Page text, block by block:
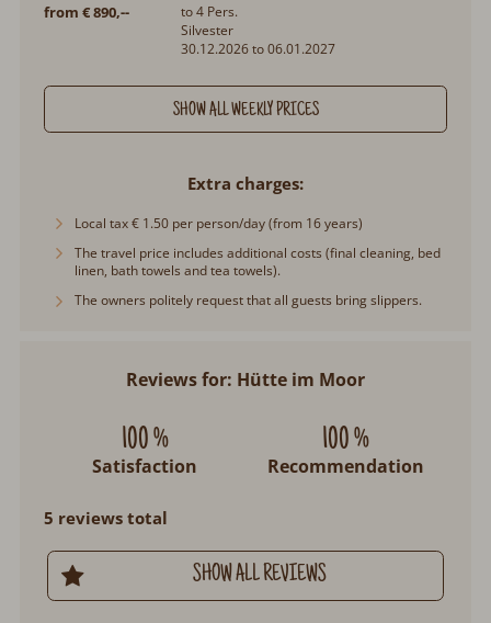
from € 890,--
to 4 Pers.
Silvester
30.12.2026 to 06.01.2027
SHOW ALL WEEKLY PRICES
Extra charges
Local tax € 1.50 per person/day (from 16 years)
The travel price includes additional costs (final cleaning, bed
linen, bath towels and tea towels).
The owners politely request that all guests bring slippers.
Reviews for: Hütte im Moor
100 %
Satisfaction
100 %
Recommendation
5 reviews total
SHOW ALL REVIEWS